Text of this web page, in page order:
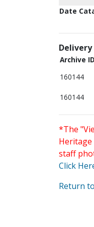
Date
Archive ID
160144
160144
*The
Heritage
staff
Click
Return